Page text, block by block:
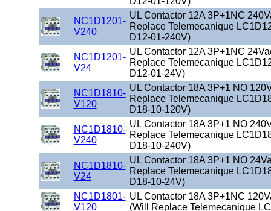
NC1D1201-
V240
UL Contactor 12A 3P+1NC
Replace Telemecanique
D12-01-240V)
NC1D1201-
V24
UL Contactor 12A 3P+1NC
Replace Telemecanique
D12-01-24V)
NC1D1810-
V120
UL Contactor 18A 3P+1 NO
Replace Telemecanique
D18-10-120V)
NC1D1810-
V240
UL Contactor 18A 3P+1 NO
Replace Telemecanique
D18-10-240V)
NC1D1810-
V24
UL Contactor 18A 3P+1 NO
Replace Telemecanique
D18-10-24V)
NC1D1801-
V120
UL Contactor 18A 3P+1NC
(Will Replace Telemecanique